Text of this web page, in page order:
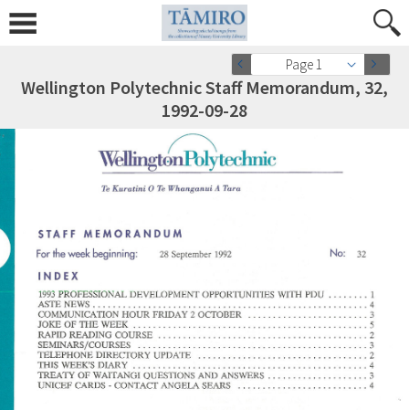
Page 1
Wellington Polytechnic Staff Memorandum, 32,
1992-09-28